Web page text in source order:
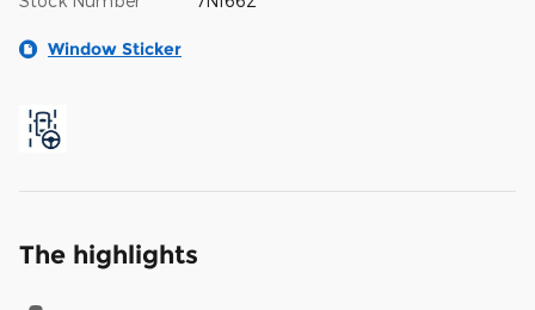
Window Sticker
The highlights